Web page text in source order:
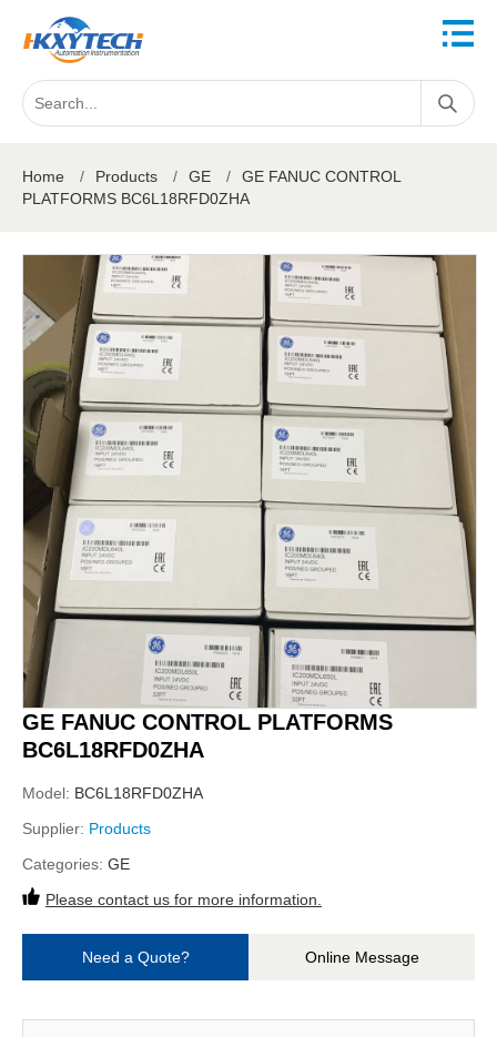
Home / Products / GE /
GE FANUC CONTROL
PLATFORMS BC6L18RFD0ZHA
GE FANUC CONTROL PLATFORMS
BC6L18RFD0ZHA
Model: BC6L18RFD0ZHA
Supplier: Products
Categories: GE
Please contact us for more information.
Need a Quote? Online Message